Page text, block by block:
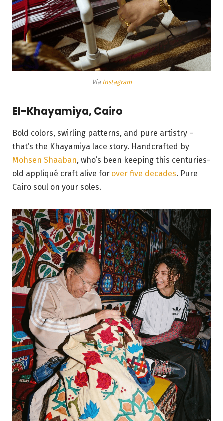
Via Instagram
El-Khayamiya, Cairo
Bold colors, swirling patterns, and pure artistry –
that’s the Khayamiya lace story. Handcrafted by
Mohsen Shaaban, who’s been keeping this centuries-
old appliqué craft alive for over five decades. Pure
Cairo soul on your soles.